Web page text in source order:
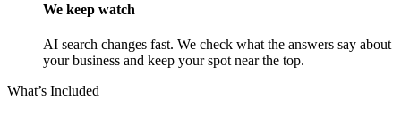
We keep watch
AI search changes fast. We check what the answers say about
your business and keep your spot near the top.
What’s Included